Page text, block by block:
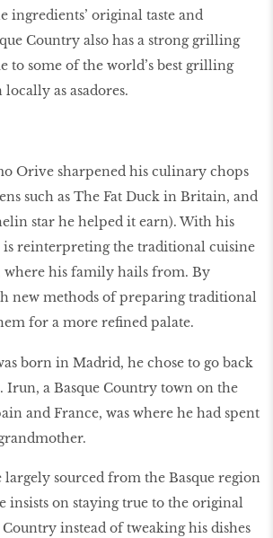
ingredients’ original taste and
Country also has a strong grilling
to some of the world’s best grilling
as asadores.
Orive sharpened his culinary chops
such as The Fat Duck in Britain, and
star he helped it earn). With his
is reinterpreting the traditional cuisine
his family hails from. By
new methods of preparing traditional
for a more reﬁned palate.
born in Madrid, he chose to go back
Irun, a Basque Country town on the
and France, was where he had spent
largely sourced from the Basque region
insists on staying true to the original
Country instead of tweaking his dishes